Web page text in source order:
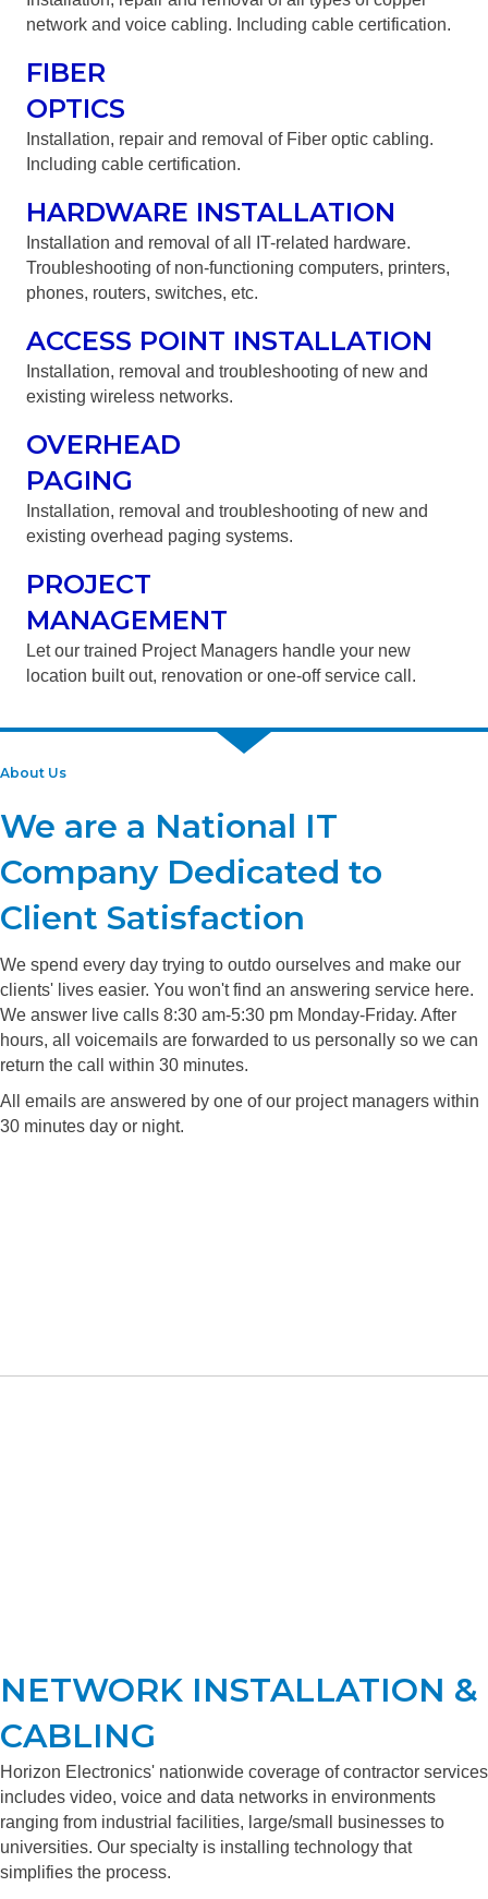
network and voice cabling. Including cable certification.
FIBER
OPTICS
Installation, repair and removal of Fiber optic cabling.
Including cable certification.
HARDWARE INSTALLATION
Installation and removal of all IT-related hardware.
Troubleshooting of non-functioning computers, printers,
phones, routers, switches, etc.
ACCESS POINT INSTALLATION
Installation, removal and troubleshooting of new and
existing wireless networks.
OVERHEAD
PAGING
Installation, removal and troubleshooting of new and
existing overhead paging systems.
PROJECT
MANAGEMENT
Let our trained Project Managers handle your new
location built out, renovation or one-off service call.
About Us
We are a National IT
Company Dedicated to
Client Satisfaction
We spend every day trying to outdo ourselves and make our
clients' lives easier. You won't find an answering service here.
We answer live calls 8:30 am-5:30 pm Monday-Friday. After
hours, all voicemails are forwarded to us personally so we can
return the call within 30 minutes.
All emails are answered by one of our project managers within
30 minutes day or night.
NETWORK INSTALLATION &
CABLING
Horizon Electronics' nationwide coverage of contractor services
includes video, voice and data networks in environments
ranging from industrial facilities, large/small businesses to
universities. Our specialty is installing technology that
simplifies the process.